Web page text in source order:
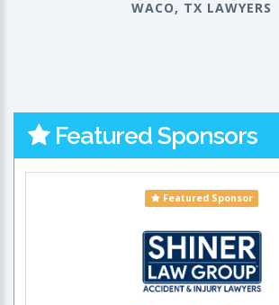
WACO, TX LAWYERS
Featured Sponsors
Featured Sponsor